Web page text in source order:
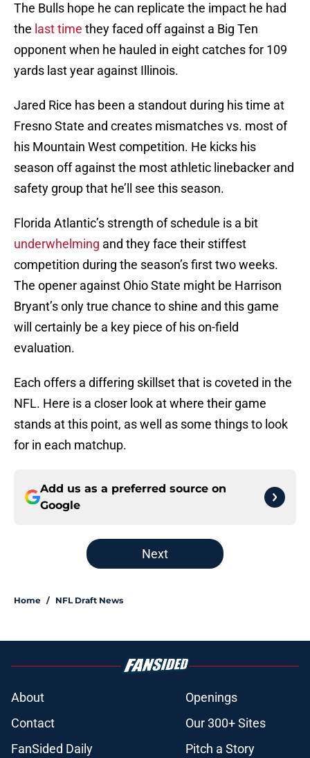
The Bulls hope he can replicate the impact he had
the last time they faced off against a Big Ten
opponent when he hauled in eight catches for 109
yards last year against Illinois.
Jared Rice has been a standout during his time at
Fresno State and creates mismatches vs. most of
his Mountain West competition. He kicks his
season off against the most athletic linebacker and
safety group that he’ll see this season.
Florida Atlantic’s strength of schedule is a bit
underwhelming and they face their stiffest
competition during the season’s first two weeks.
The opener against Ohio State might be Harrison
Bryant’s only true chance to shine and this game
will certainly be a key piece of his on-field
evaluation.
Each offers a differing skillset that is coveted in the
NFL. Here is a closer look at where their game
stands at this point, as well as some things to look
for in each matchup.
Add us as a preferred source on
Google
Next
Home / NFL Draft News
About
Openings
Contact
Our 300+ Sites
FanSided Daily
Pitch a Story